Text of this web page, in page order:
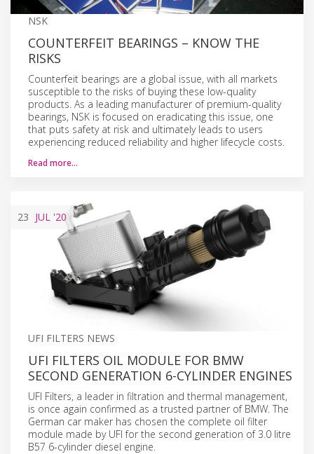
NSK
COUNTERFEIT BEARINGS – KNOW THE
RISKS
Counterfeit bearings are a global issue, with all markets
susceptible to the risks of buying these low-quality
products. As a leading manufacturer of premium-quality
bearings, NSK is focused on eradicating this issue, one
that puts safety at risk and ultimately leads to users
experiencing reduced reliability and higher lifecycle costs.
Read more…
23 JUL '20
UFI FILTERS NEWS
UFI FILTERS OIL MODULE FOR BMW
SECOND GENERATION 6-CYLINDER ENGINES
UFI Filters, a leader in filtration and thermal management,
is once again confirmed as a trusted partner of BMW. The
German car maker has chosen the complete oil filter
module made by UFI for the second generation of 3.0 litre
B57 6-cylinder diesel engine.